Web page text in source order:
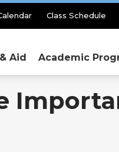
Class Schedule
Aid Academic